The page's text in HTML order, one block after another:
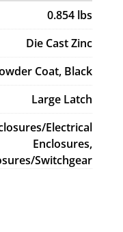
0.854 lbs
Die Cast Zinc
Coat, Black
Large Latch
Electrical
Enclosures,
Switchgear